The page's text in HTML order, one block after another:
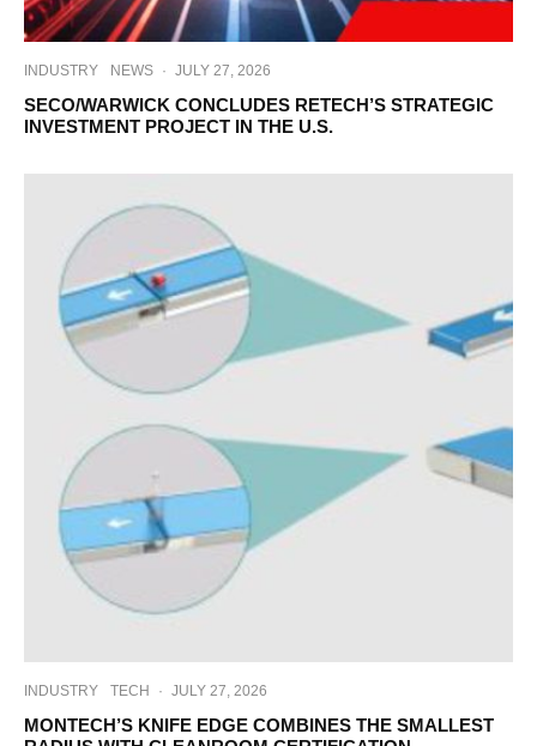
INDUSTRY NEWS · JULY 27, 2026
SECO/WARWICK CONCLUDES RETECH’S STRATEGIC
INVESTMENT PROJECT IN THE U.S.
INDUSTRY TECH · JULY 27, 2026
MONTECH’S KNIFE EDGE COMBINES THE SMALLEST